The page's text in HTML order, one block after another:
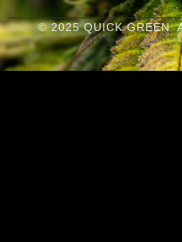
© 2025 QUICK GREEN.